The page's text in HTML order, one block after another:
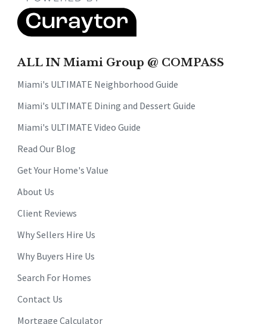
ALL IN Miami Group @ COMPASS
Miami's ULTIMATE Neighborhood Guide
Miami's ULTIMATE Dining and Dessert Guide
Miami's ULTIMATE Video Guide
Read Our Blog
Get Your Home's Value
About Us
Client Reviews
Why Sellers Hire Us
Why Buyers Hire Us
Search For Homes
Contact Us
Mortgage Calculator